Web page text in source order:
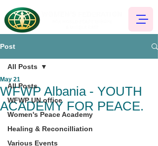
Post
All Posts
WFWP UN office
Women's Peace Academy
Healing & Reconcilliation
Various Events
All Posts
WFWP Albania - YOUTH
ACADEMY FOR PEACE.
May 21